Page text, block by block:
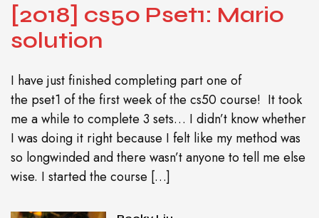
[2018] cs50 Pset1: Mario
solution
I have just finished completing part one of
the pset1 of the first week of the cs50 course! It took
me a while to complete 3 sets… I didn’t know whether
I was doing it right because I felt like my method was
so longwinded and there wasn’t anyone to tell me else
wise. I started the course […]